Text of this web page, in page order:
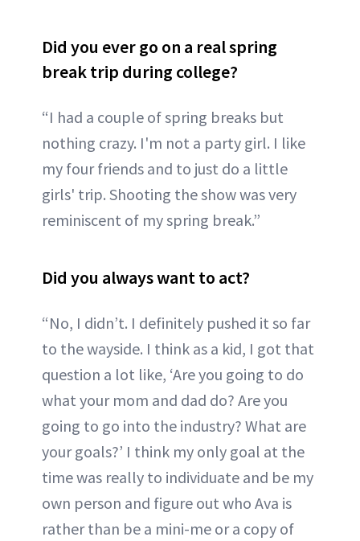
Did you ever go on a real spring
break trip during college?
“I had a couple of spring breaks but
nothing crazy. I'm not a party girl. I like
my four friends and to just do a little
girls' trip. Shooting the show was very
reminiscent of my spring break.”
Did you always want to act?
“No, I didn’t. I definitely pushed it so far
to the wayside. I think as a kid, I got that
question a lot like, ‘Are you going to do
what your mom and dad do? Are you
going to go into the industry? What are
your goals?’ I think my only goal at the
time was really to individuate and be my
own person and figure out who Ava is
rather than be a mini-me or a copy of